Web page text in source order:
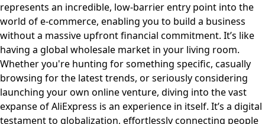
represents an incredible, low-barrier entry point into the
world of e-commerce, enabling you to build a business
without a massive upfront financial commitment. It’s like
having a global wholesale market in your living room.
Whether you're hunting for something specific, casually
browsing for the latest trends, or seriously considering
launching your own online venture, diving into the vast
expanse of AliExpress is an experience in itself. It’s a digital
testament to globalization, effortlessly connecting people